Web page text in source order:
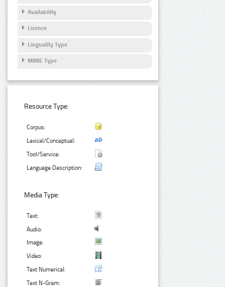
Availability
Licence
Linguality Type
MIME Type
Resource Type:
Corpus:
Lexical/Conceptual:
Tool/Service:
Language Description:
Media Type:
Text:
Audio:
Image:
Video:
Text Numerical:
Text N-Gram: